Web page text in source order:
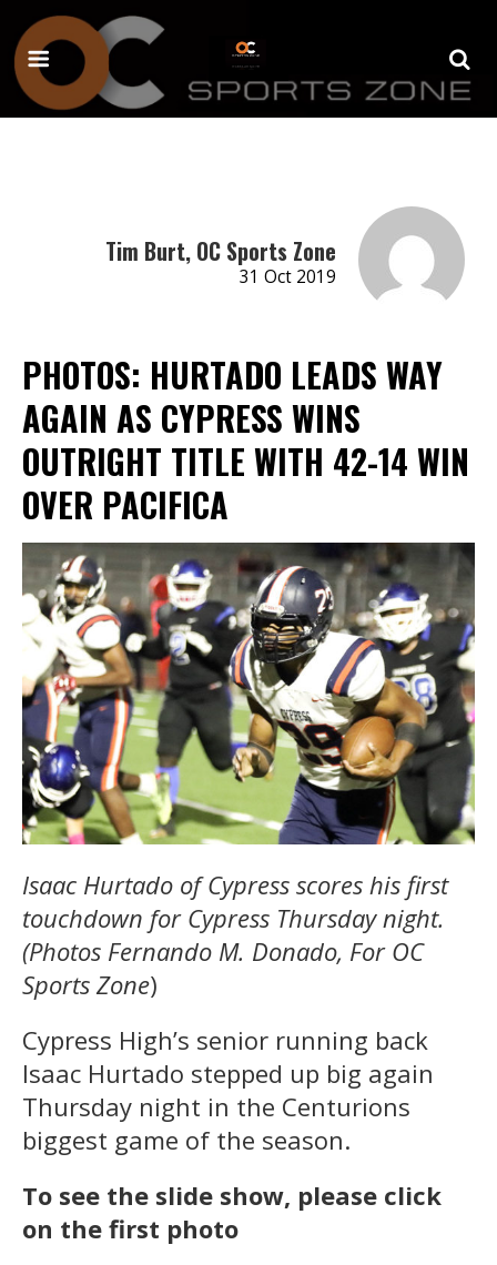
Tim Burt, OC Sports Zone
31 Oct 2019
PHOTOS: HURTADO LEADS WAY
AGAIN AS CYPRESS WINS
OUTRIGHT TITLE WITH 42-14 WIN
OVER PACIFICA
Isaac Hurtado of Cypress scores his first
touchdown for Cypress Thursday night.
(Photos Fernando M. Donado, For OC
Sports Zone)
Cypress High’s senior running back
Isaac Hurtado stepped up big again
Thursday night in the Centurions
biggest game of the season.
To see the slide show, please click
on the first photo